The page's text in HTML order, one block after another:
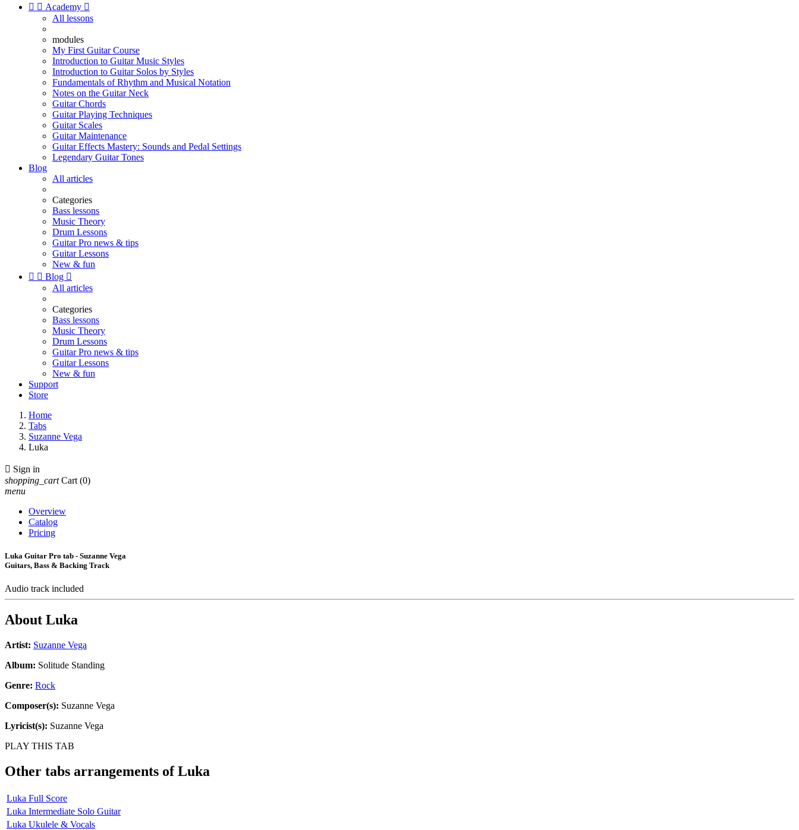
  Academy 
All lessons
modules
My First Guitar Course
Introduction to Guitar Music Styles
Introduction to Guitar Solos by Styles
Fundamentals of Rhythm and Musical Notation
Notes on the Guitar Neck
Guitar Chords
Guitar Playing Techniques
Guitar Scales
Guitar Maintenance
Guitar Effects Mastery: Sounds and Pedal Settings
Legendary Guitar Tones
Blog
All articles
Categories
Bass lessons
Music Theory
Drum Lessons
Guitar Pro news & tips
Guitar Lessons
New & fun
  Blog 
All articles
Categories
Bass lessons
Music Theory
Drum Lessons
Guitar Pro news & tips
Guitar Lessons
New & fun
Support
Store
Home
Tabs
Suzanne Vega
Luka
 Sign in
shopping_cart Cart (0)
menu
Overview
Catalog
Pricing
Luka Guitar Pro tab - Suzanne Vega
Guitars, Bass & Backing Track
Audio track included
About Luka
Artist: Suzanne Vega
Album: Solitude Standing
Genre: Rock
Composer(s): Suzanne Vega
Lyricist(s): Suzanne Vega
PLAY THIS TAB
Other tabs arrangements ofLuka
Luka Full Score
Luka Intermediate Solo Guitar
Luka Ukulele & Vocals